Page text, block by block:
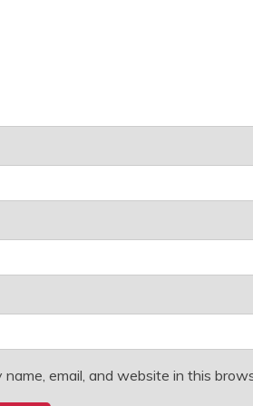
name, email, and website in this